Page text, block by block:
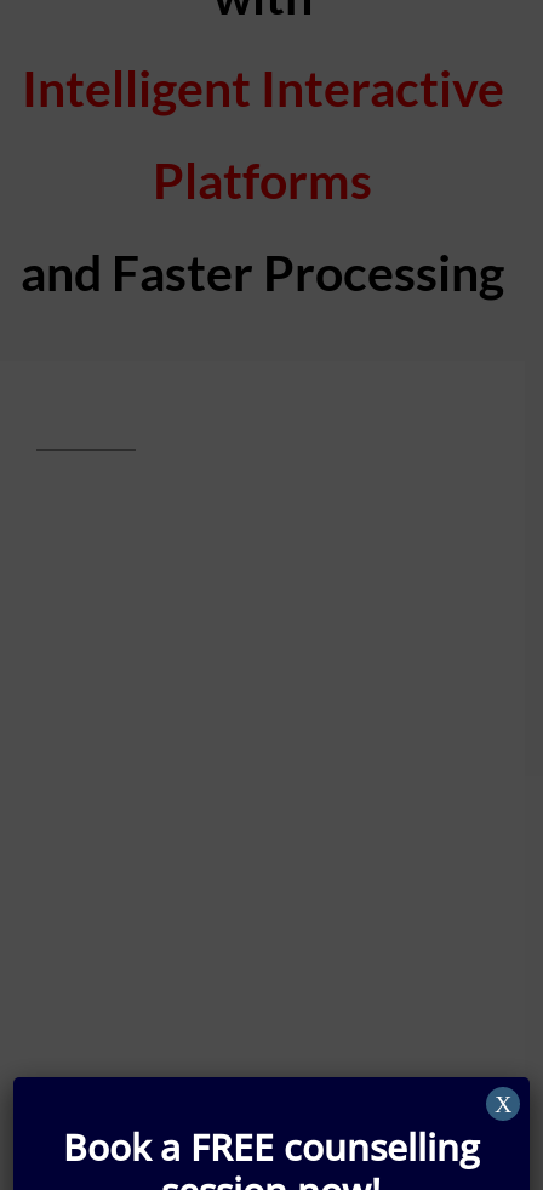
Intelligent Interactive
Platforms
and Faster Processing
Book a FREE counselling
X